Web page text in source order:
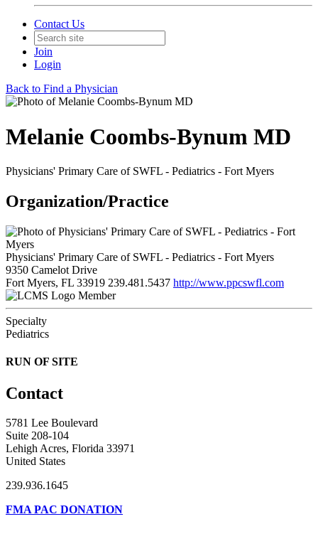
Contact Us
Join
Login
Back to Find a Physician
Melanie Coombs-Bynum MD
Physicians' Primary Care of SWFL - Pediatrics - Fort Myers
Organization/Practice
Physicians' Primary Care of SWFL - Pediatrics - Fort Myers
9350 Camelot Drive
Fort Myers, FL 33919 239.481.5437 http://www.ppcswfl.com
Member
Specialty
Pediatrics
RUN OF SITE
Contact
5781 Lee Boulevard
Suite 208-104
Lehigh Acres, Florida 33971
United States
239.936.1645
FMA PAC DONATION